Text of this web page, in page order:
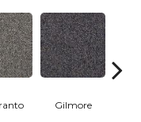
Gilmore